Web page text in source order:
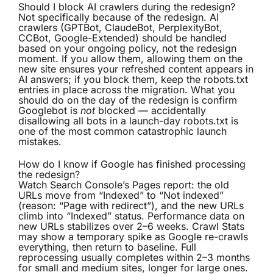
Should I block AI crawlers during the redesign?
Not specifically because of the redesign. AI
crawlers (GPTBot, ClaudeBot, PerplexityBot,
CCBot, Google-Extended) should be handled
based on your ongoing policy, not the redesign
moment. If you allow them, allowing them on the
new site ensures your refreshed content appears in
AI answers; if you block them, keep the robots.txt
entries in place across the migration. What you
should do on the day of the redesign is confirm
Googlebot is notblocked — accidentally
disallowing all bots in a launch-day robots.txt is
one of the most common catastrophic launch
mistakes.
How do I know if Google has finished processing
the redesign?
Watch Search Console’s Pages report: the old
URLs move from “Indexed” to “Not indexed”
(reason: “Page with redirect”), and the new URLs
climb into “Indexed” status. Performance data on
new URLs stabilizes over 2–6 weeks. Crawl Stats
may show a temporary spike as Google re-crawls
everything, then return to baseline. Full
reprocessing usually completes within 2–3 months
for small and medium sites, longer for large ones.